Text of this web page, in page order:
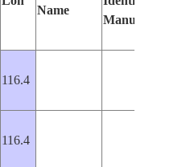
Name
Manually
116.4
116.4